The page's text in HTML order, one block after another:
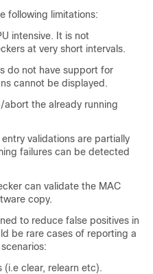
following limitations:
intensive. It is not
at very short intervals.
do not have support for
cannot be displayed.
abort the already running
validations are partially
failures can be detected
can validate the MAC
copy.
to reduce false positives in
be rare cases of reporting a
clear, relearn etc).